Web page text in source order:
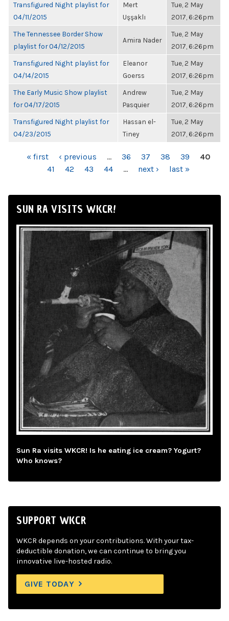
Transfigured Night playlist for
04/11/2015
Mert
Uşşaklı
Tue, 2 May
2017, 6:26pm
The Tennessee Border Show
playlist for 04/12/2015
Amira Nader
Tue, 2 May
2017, 6:26pm
Transfigured Night playlist for
04/14/2015
Eleanor
Goerss
Tue, 2 May
2017, 6:26pm
The Early Music Show playlist
for 04/17/2015
Andrew
Pasquier
Tue, 2 May
2017, 6:26pm
Transfigured Night playlist for
04/23/2015
Hassan el-
Tiney
Tue, 2 May
2017, 6:26pm
PAGES« first ‹ previous … 36 37 38 39
40
41
42 43 44 … next › last »
SUN RA VISITS WKCR!
Sun Ra visits WKCR! Is he eating ice cream? Yogurt?
Who knows?
SUPPORT WKCR
WKCR depends on your contributions. With your tax-
deductible donation, we can continue to bring you
innovative live-hosted radio.
GIVE TODAY